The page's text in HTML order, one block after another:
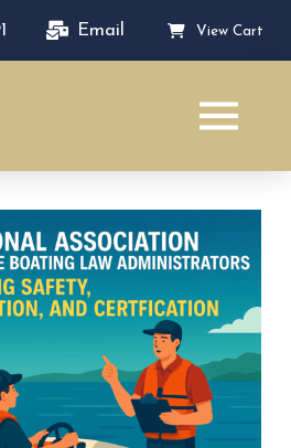
Email View Cart